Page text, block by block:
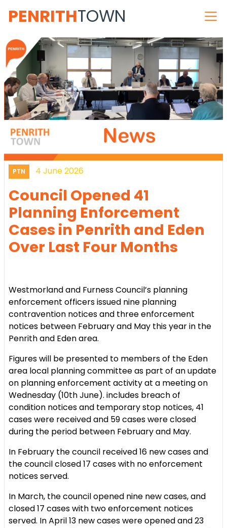
PENRITHTOWN
PTN 4 June 2026
Council Opened 41
Planning Enforcement
Cases in Penrith and Eden
Over Last Four Months
Westmorland and Furness Council’s planning
enforcement officers issued nine planning
contravention notices and three enforcement
notices between February and May this year in the
Penrith and Eden area.
Figures will be presented to members of the Eden
area local planning committee as part of an update
on planning enforcement activity at a meeting on
Wednesday (10th June). includes breach of
condition notices and temporary stop notices, 41
cases were received and 59 cases were closed
during the period between February and May.
In February the council received 16 new cases and
the council closed 17 cases with no enforcement
notices served.
In March, the council opened nine new cases, and
closed 17 cases with two enforcement notices
served. In April 13 new cases were opened and 23